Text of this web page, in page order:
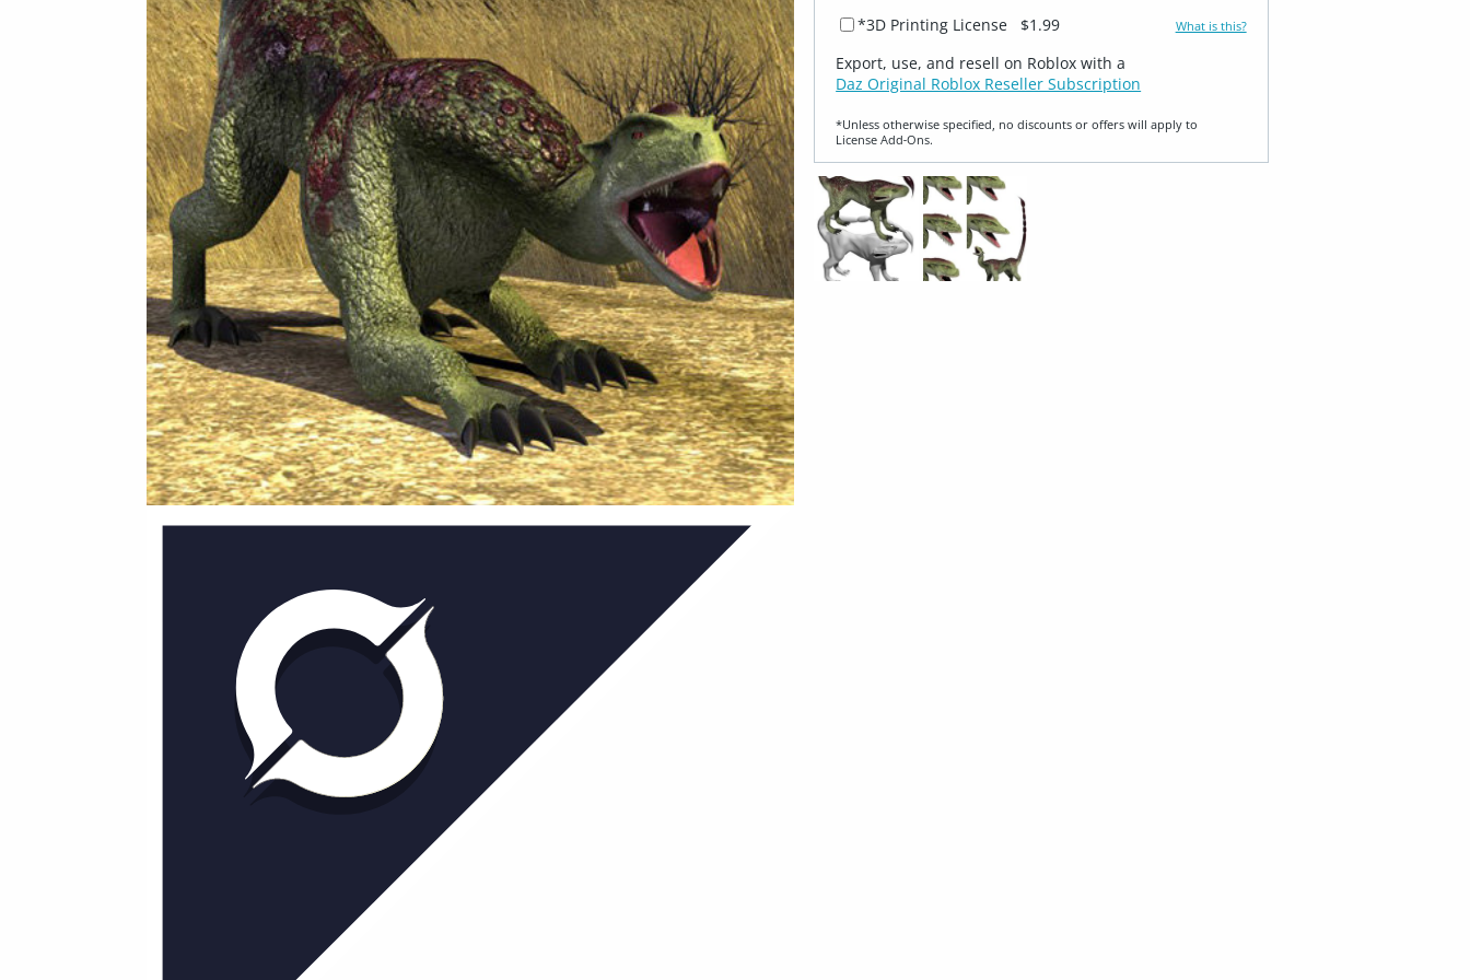
*3D Printing License $1.99 What is this?
Export, use, and resell on Roblox with a
Daz Original Roblox Reseller Subscription
*Unless otherwise specified, no discounts or offers will apply to
License Add‑Ons.